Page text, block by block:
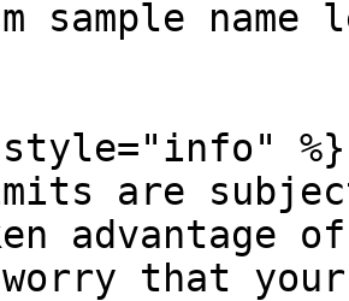
sample
%}
are
that